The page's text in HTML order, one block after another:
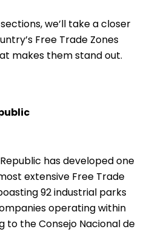
we’ll take a closer
Free Trade Zones
makes them stand out.
has developed one
extensive Free Trade
92 industrial parks
operating within
to the Consejo Nacional de